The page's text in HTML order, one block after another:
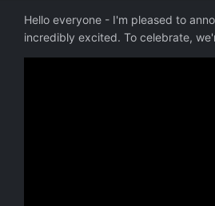
Hello everyone - I'm pleased to
incredibly excited. To celebrate,